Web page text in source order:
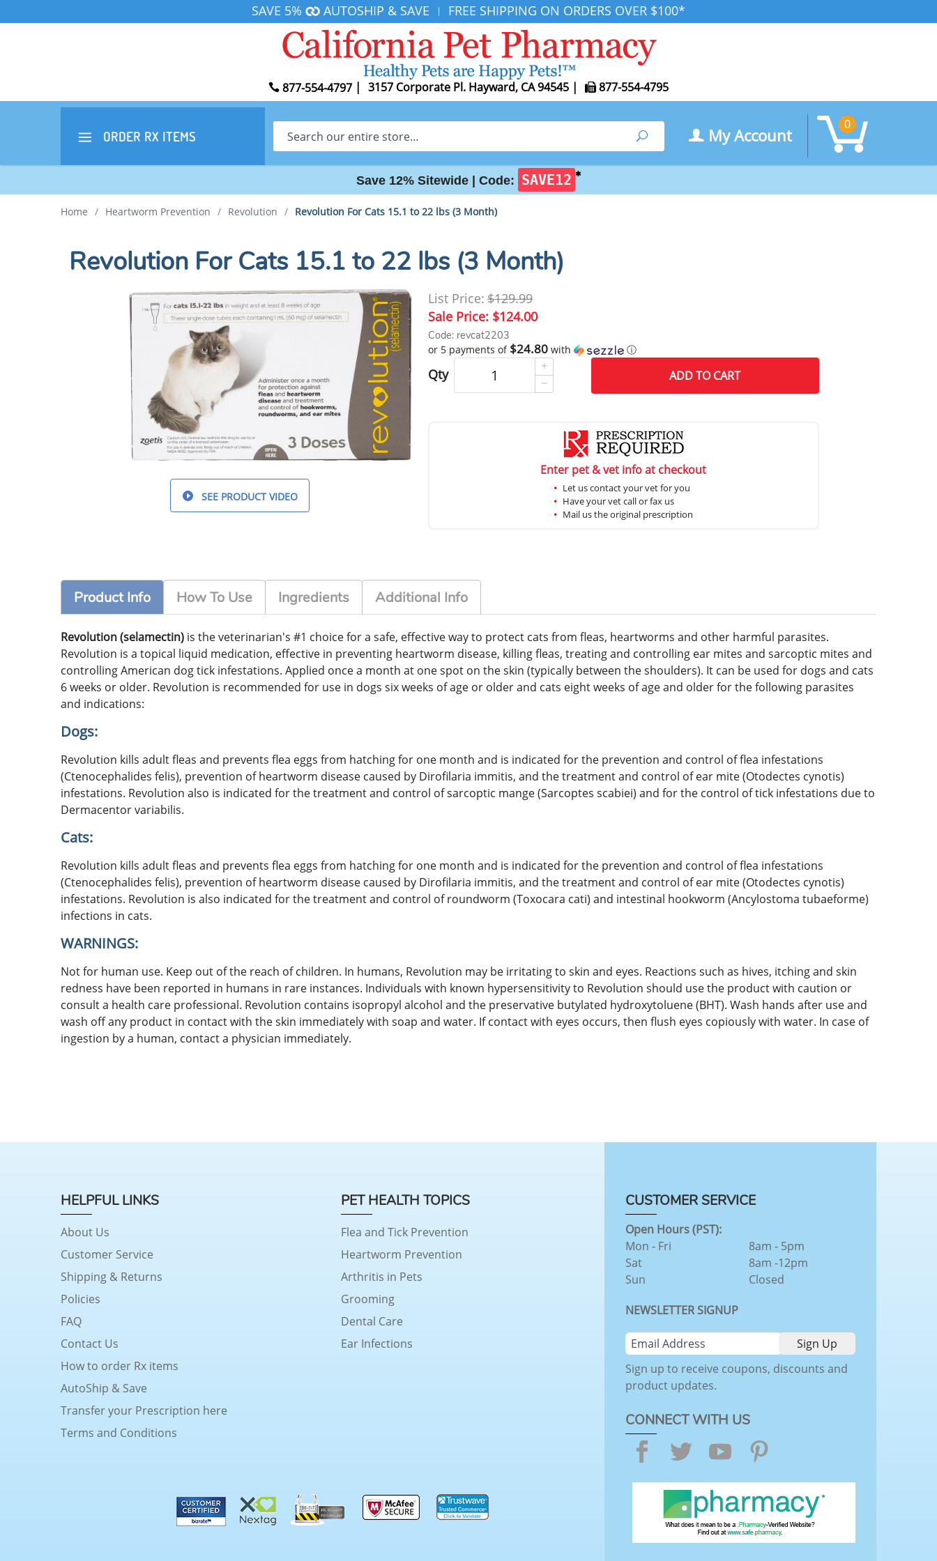
SAVE 5% AUTOSHIP & SAVE | FREE SHIPPING ON ORDERS OVER $100*
877-554-4797 | 3157 Corporate Pl. Hayward, CA 94545 | 877-554-4795
ORDER RX ITEMS Search Search My Account
0
Save 12% Sitewide | Code: SAVE12 ✱
Home / Heartworm Prevention / Revolution / Revolution For Cats 15.1 to 22 lbs (3 Month)
Revolution For Cats 15.1 to 22 lbs (3 Month)
SEE PRODUCT VIDEO
List Price:$129.99
Sale Price: $124.00
Code: revcat2203
or 5 payments of $24.80with ⓘ
Qty ADDTO CART
Enter pet & vet info at checkout
Let us contact your vet for you
Have your vet call or fax us
Mail us the original prescription
Product Info How To Use Ingredients Additional Info
Revolution (selamectin) is the veterinarian's #1 choice for a safe, effective way to protect cats from fleas, heartworms and other harmful parasites.
Revolution is a topical liquid medication, effective in preventing heartworm disease, killing fleas, treating and controlling ear mites and sarcoptic mites and
controlling American dog tick infestations. Applied once a month at one spot on the skin (typically between the shoulders). It can be used for dogs and cats
6 weeks or older. Revolution is recommended for use in dogs six weeks of age or older and cats eight weeks of age and older for the following parasites
and indications:
Dogs:
Revolution kills adult fleas and prevents flea eggs from hatching for one month and is indicated for the prevention and control of flea infestations
(Ctenocephalides felis), prevention of heartworm disease caused by Dirofilaria immitis, and the treatment and control of ear mite (Otodectes cynotis)
infestations. Revolution also is indicated for the treatment and control of sarcoptic mange (Sarcoptes scabiei) and for the control of tick infestations due to
Dermacentor variabilis.
Cats:
Revolution kills adult fleas and prevents flea eggs from hatching for one month and is indicated for the prevention and control of flea infestations
(Ctenocephalides felis), prevention of heartworm disease caused by Dirofilaria immitis, and the treatment and control of ear mite (Otodectes cynotis)
infestations. Revolution is also indicated for the treatment and control of roundworm (Toxocara cati) and intestinal hookworm (Ancylostoma tubaeforme)
infections in cats.
WARNINGS:
Not for human use. Keep out of the reach of children. In humans, Revolution may be irritating to skin and eyes. Reactions such as hives, itching and skin
redness have been reported in humans in rare instances. Individuals with known hypersensitivity to Revolution should use the product with caution or
consult a health care professional. Revolution contains isopropyl alcohol and the preservative butylated hydroxytoluene (BHT). Wash hands after use and
wash off any product in contact with the skin immediately with soap and water. If contact with eyes occurs, then flush eyes copiously with water. In case of
ingestion by a human, contact a physician immediately.
HELPFUL LINKS
About Us
Customer Service
Shipping & Returns
Policies
FAQ
Contact Us
How to order Rx items
AutoShip & Save
Transfer your Prescription here
Terms and Conditions
PET HEALTH TOPICS
Flea and Tick Prevention
Heartworm Prevention
Arthritis in Pets
Grooming
Dental Care
Ear Infections
CUSTOMER SERVICE
Open Hours (PST):
Mon - Fri
Sat
Sun
8am - 5pm
8am -12pm
Closed
NEWSLETTER SIGNUP
Sign up to receive coupons, discounts and
product updates.
CONNECT WITH US
Facebook
TwitterYouTube